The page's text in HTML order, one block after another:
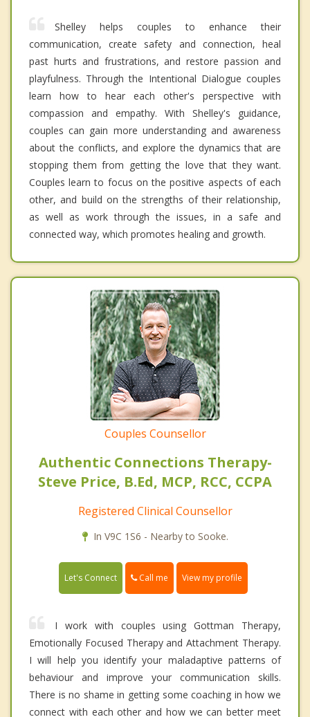
Shelley helps couples to enhance their
communication, create safety and connection, heal
past hurts and frustrations, and restore passion and
playfulness. Through the Intentional Dialogue couples
learn how to hear each other's perspective with
compassion and empathy. With Shelley's guidance,
couples can gain more understanding and awareness
about the conflicts, and explore the dynamics that are
stopping them from getting the love that they want.
Couples learn to focus on the positive aspects of each
other, and build on the strengths of their relationship,
as well as work through the issues, in a safe and
connected way, which promotes healing and growth.
Couples Counsellor
Authentic Connections Therapy-
Steve Price, B.Ed, MCP, RCC, CCPA
Registered Clinical Counsellor
In V9C 1S6 - Nearby to Sooke.
Let's Connect Call me View my profile
I work with couples using Gottman Therapy,
Emotionally Focused Therapy and Attachment Therapy.
I will help you identify your maladaptive patterns of
behaviour and improve your communication skills.
There is no shame in getting some coaching in how we
connect with each other and how we can better meet